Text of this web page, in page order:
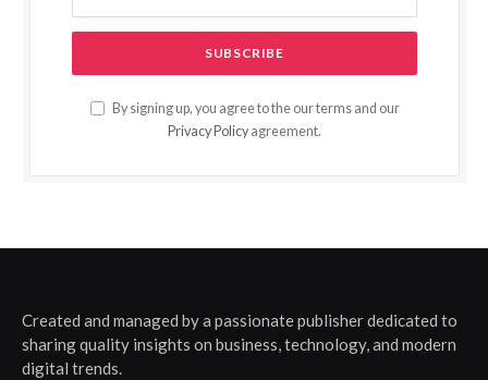
By signing up, you agree to the our terms and our
Privacy Policy agreement.
Created and managed by a passionate publisher dedicated to
sharing quality insights on business, technology, and modern
digital trends.